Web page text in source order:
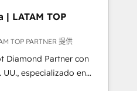
| LATAM TOP
TOP PARTNER 提供
Diamond Partner con
UU., especializado en
integraciones API y